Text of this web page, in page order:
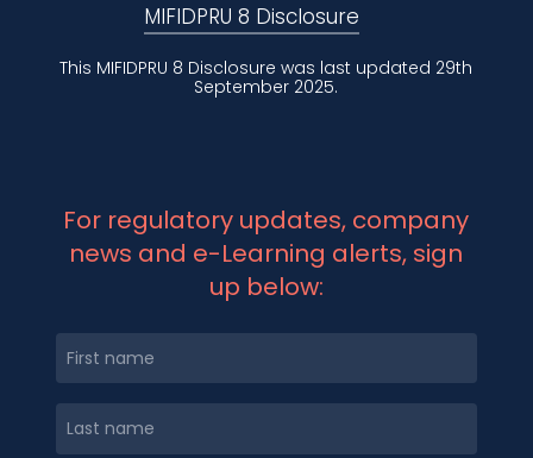
MIFIDPRU 8 Disclosure
This MIFIDPRU 8 Disclosure was last updated 29th
September 2025.
For regulatory updates, company
news and e-Learning alerts, sign
up below: